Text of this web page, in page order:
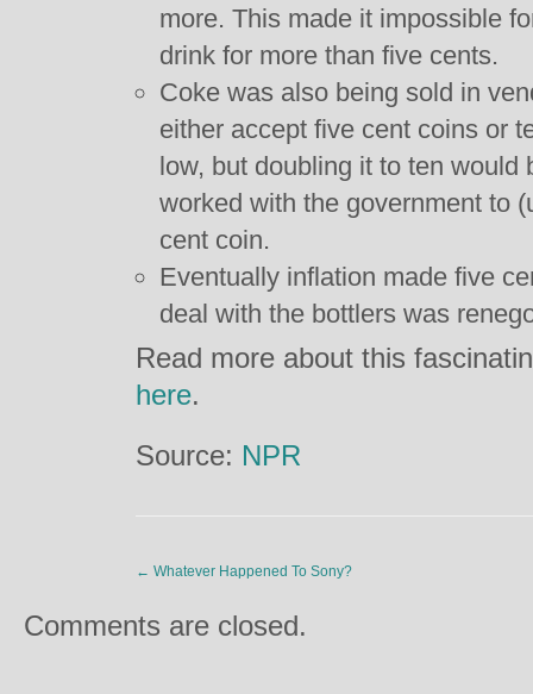
more. This made it impossible
drink for more than five cents.
Coke was also being sold in
either accept five cent coins or
low, but doubling it to ten would
worked with the government to
cent coin.
Eventually inflation made five
deal with the bottlers was
Read more about this
here.
Source: NPR
← Whatever Happened To Sony?
Comments are closed.